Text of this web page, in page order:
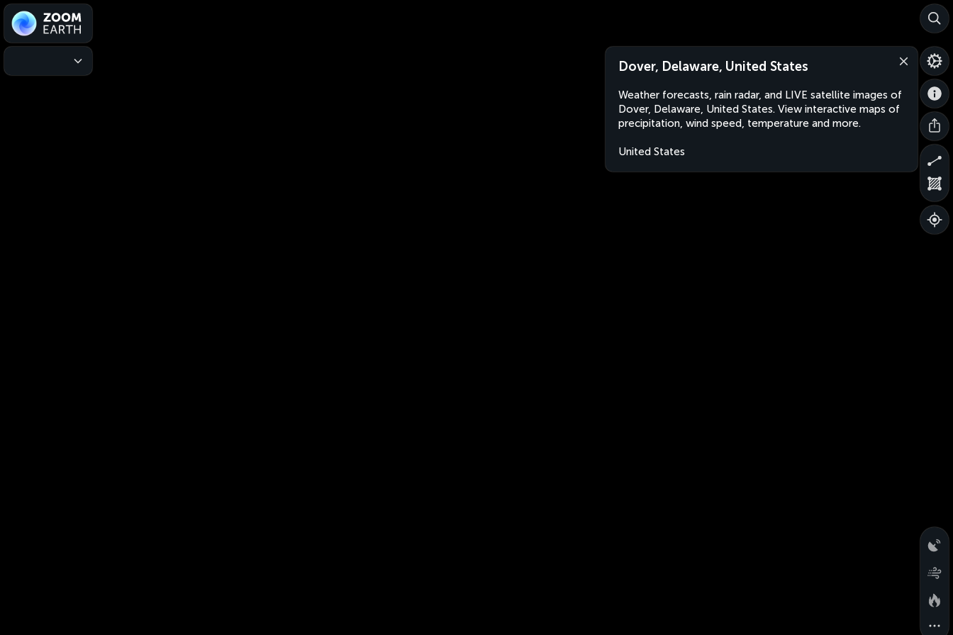
Dover, Delaware, United States
Weather forecasts, rain radar, and LIVE satellite images of
Dover, Delaware, United States. View interactive maps of
precipitation, wind speed, temperature and more.
United States